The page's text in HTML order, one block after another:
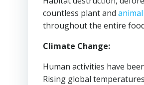
countless plant and animal
throughout the entire
Climate Change:
Human activities have
Rising global